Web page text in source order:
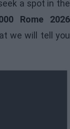
a spot in the
Rome 2026
we will tell you